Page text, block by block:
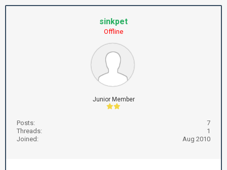
sinkpet
Offline
Junior Member
Posts:
7
Threads:
1
Joined:
Aug 2010